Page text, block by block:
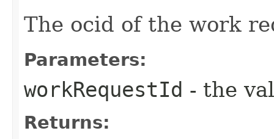
The ocid of the work
Parameters:
workRequestId - the
Returns: